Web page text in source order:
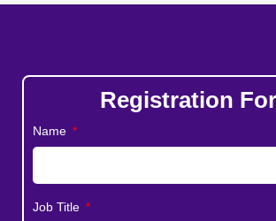
Registration
Name
Job Title